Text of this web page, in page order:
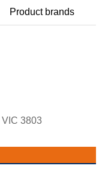
Product brands
VIC 3803